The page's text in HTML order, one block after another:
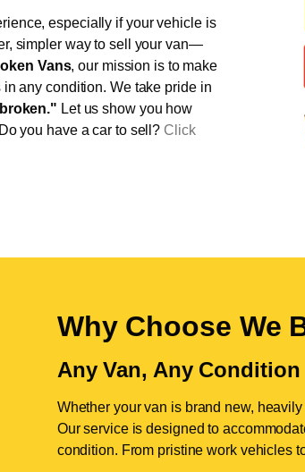
especially if your vehicle is
simpler way to sell your van—
Vans, our mission is to make
any condition. We take pride in
Let us show you how
you have a car to sell? Click
Why Choose We
Any Van, Any Condition
Whether your van is brand new,
Our service is designed to
condition. From pristine work vehicles